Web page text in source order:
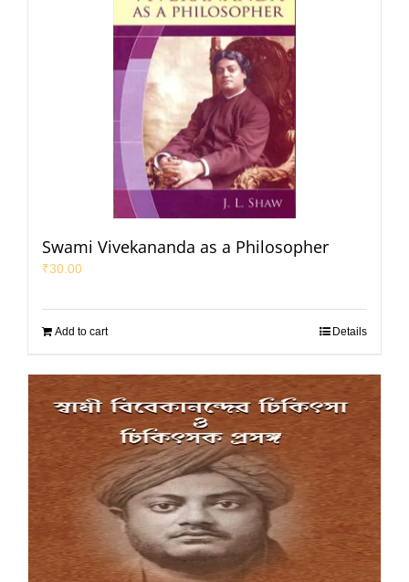
Swami Vivekananda as a Philosopher
₹30.00
Add to cart Details